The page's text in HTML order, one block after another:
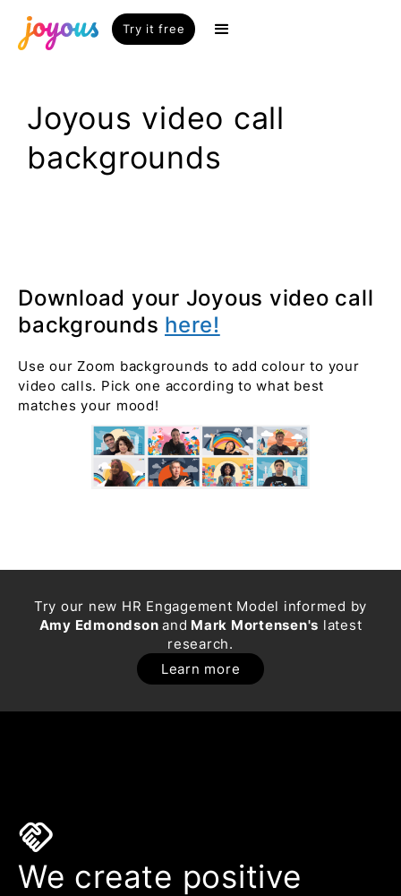
Try it free
Joyous video call
backgrounds
Download your Joyous video call
backgrounds here!
Use our Zoom backgrounds to add colour to your
video calls. Pick one according to what best
matches your mood!
Try our new HR Engagement Model informed by
Amy Edmondsonand Mark Mortensen's latest
research.
Learn more
handshake
We create positive